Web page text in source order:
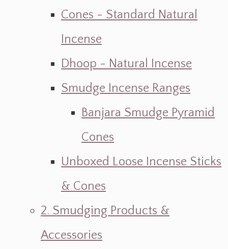
Cones - Standard Natural
Incense
Dhoop - Natural Incense
Smudge Incense Ranges
Banjara Smudge Pyramid
Cones
Unboxed Loose Incense Sticks
& Cones
2. Smudging Products &
Accessories